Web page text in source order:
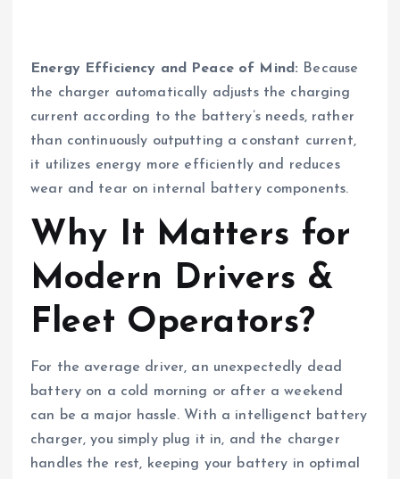
Energy Efficiency and Peace of Mind: Because
the charger automatically adjusts the charging
current according to the battery’s needs, rather
than continuously outputting a constant current,
it utilizes energy more efficiently and reduces
wear and tear on internal battery components.
Why It Matters for
Modern Drivers &
Fleet Operators?
For the average driver, an unexpectedly dead
battery on a cold morning or after a weekend
can be a major hassle. With a intelligenct battery
charger, you simply plug it in, and the charger
handles the rest, keeping your battery in optimal